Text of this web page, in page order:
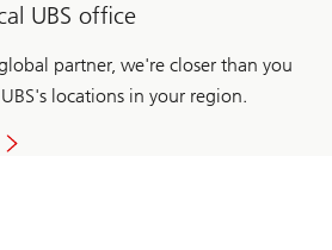
UBS office
partner, we're closer than you
locations in your region.